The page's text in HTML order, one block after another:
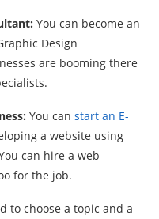
You can become an
Design
are booming there
You can start an E-
a website using
can hire a web
for the job.
to choose a topic and a